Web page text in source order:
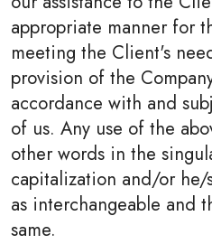
appropriate manner for
meeting the Client's
provision of the
accordance with and
of us. Any use of the
other words in the
capitalization and/or he/
as interchangeable and
same.